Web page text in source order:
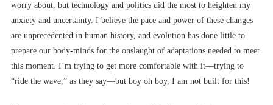
worry about, but technology and politics did the most to heighten my
anxiety and uncertainty. I believe the pace and power of these changes
are unprecedented in human history, and evolution has done little to
prepare our body-minds for the onslaught of adaptations needed to meet
this moment. I’m trying to get more comfortable with it––trying to
“ride the wave,” as they say––but boy oh boy, I am not built for this!